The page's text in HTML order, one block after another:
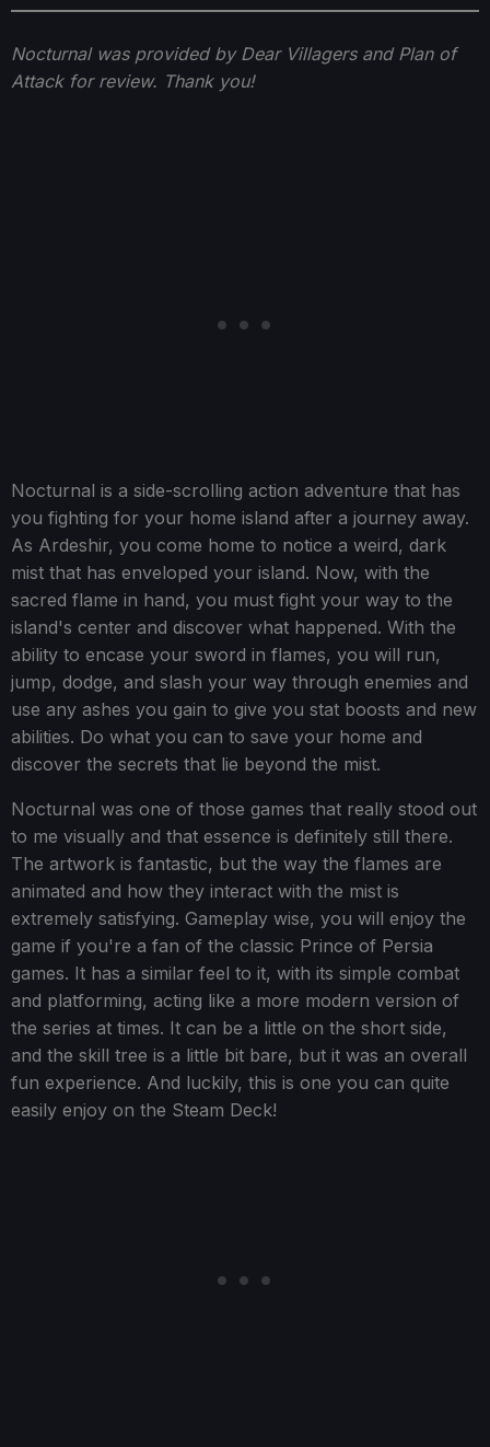
Nocturnal was provided by Dear Villagers and Plan of
Attack for review. Thank you!
Nocturnal is a side-scrolling action adventure that has
you fighting for your home island after a journey away.
As Ardeshir, you come home to notice a weird, dark
mist that has enveloped your island. Now, with the
sacred flame in hand, you must fight your way to the
island's center and discover what happened. With the
ability to encase your sword in flames, you will run,
jump, dodge, and slash your way through enemies and
use any ashes you gain to give you stat boosts and new
abilities. Do what you can to save your home and
discover the secrets that lie beyond the mist.
Nocturnal was one of those games that really stood out
to me visually and that essence is definitely still there.
The artwork is fantastic, but the way the flames are
animated and how they interact with the mist is
extremely satisfying. Gameplay wise, you will enjoy the
game if you're a fan of the classic Prince of Persia
games. It has a similar feel to it, with its simple combat
and platforming, acting like a more modern version of
the series at times. It can be a little on the short side,
and the skill tree is a little bit bare, but it was an overall
fun experience. And luckily, this is one you can quite
easily enjoy on the Steam Deck!